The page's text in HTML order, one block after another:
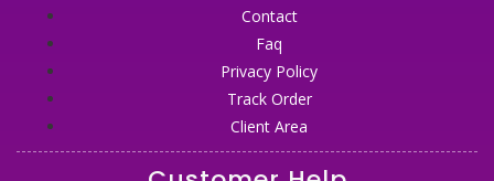
Contact
Faq
Privacy Policy
Track Order
Client Area